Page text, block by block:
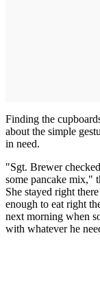
Finding the
about the simple
in need.
"Sgt. Brewer
some pancake mix,"
She stayed right
enough to eat right
next morning when
with whatever he